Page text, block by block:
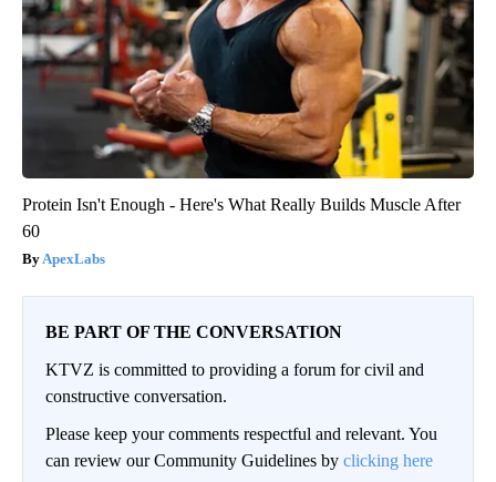
Protein Isn't Enough - Here's What Really Builds Muscle After
60
ApexLabs
BE PART OF THE CONVERSATION
KTVZ is committed to providing a forum for civil and
constructive conversation.
Please keep your comments respectful and relevant. You
can review our Community Guidelines by clicking here